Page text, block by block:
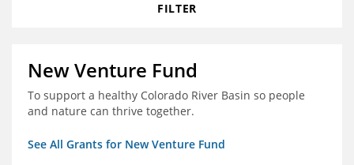
FILTER
New Venture Fund
To support a healthy Colorado River Basin so people
and nature can thrive together.
See All Grants for New Venture Fund